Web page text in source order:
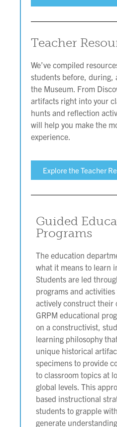
Teacher
We’ve compiled
students before, during,
the Museum. From
artifacts right into your
hunts and reflection
will help you make the
experience.
Explore the Teacher
Guided
Programs
The education
what it means to learn
Students are led
programs and
actively construct their
GRPM educational
on a constructivist,
learning philosophy
unique historical
specimens to provide
to classroom topics at
global levels. This
based instructional
students to grapple
generate